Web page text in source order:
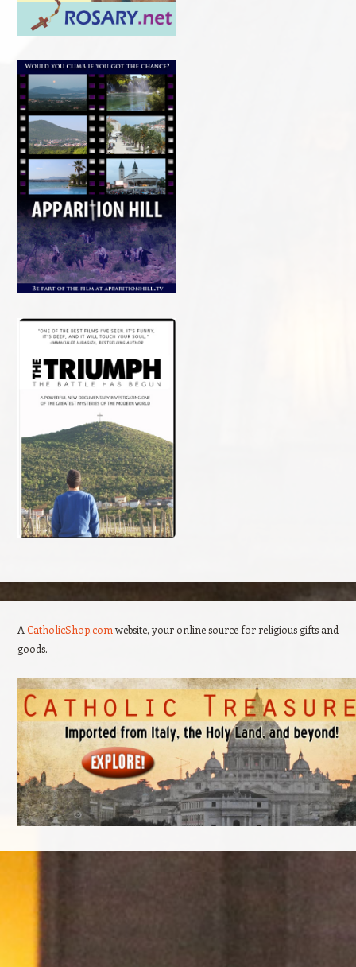
A CatholicShop.com website, your online source for religious gifts and
goods.